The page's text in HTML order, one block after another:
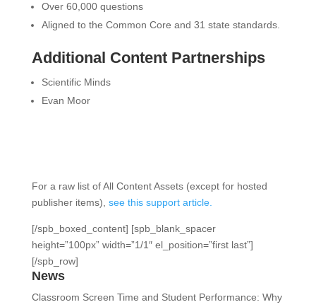
Over 60,000 questions
Aligned to the Common Core and 31 state standards.
Additional Content Partnerships
Scientific Minds
Evan Moor
For a raw list of All Content Assets (except for hosted
publisher items), see this support article.
[/spb_boxed_content] [spb_blank_spacer
height=”100px” width=”1/1″ el_position=”first last”]
[/spb_row]
News
Classroom Screen Time and Student Performance: Why